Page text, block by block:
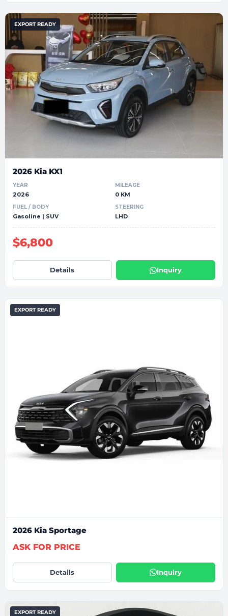
EXPORT READY
2026 Kia KX1
YEAR
2026
MILEAGE
0 KM
FUEL / BODY
Gasoline | SUV
STEERING
LHD
$6,800
Details Inquiry
EXPORT READY
2026 Kia Sportage
ASK FOR PRICE
Details Inquiry
EXPORT READY